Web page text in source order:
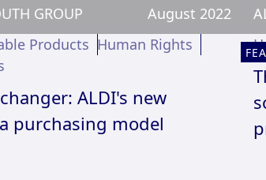
GROUP
August 2022
Products Human Rights
ALDI's new
purchasing model